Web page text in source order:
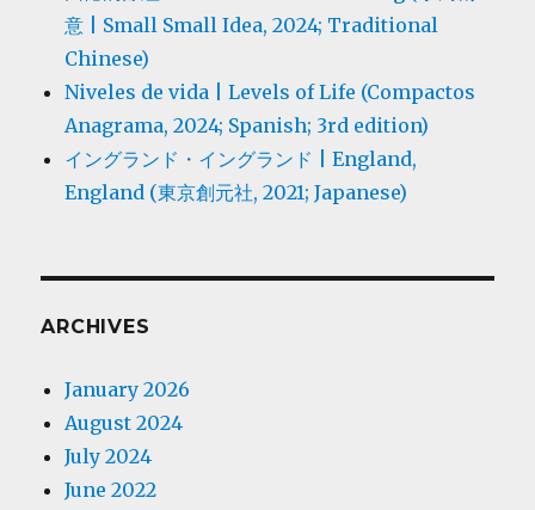
意 | Small Small Idea, 2024; Traditional
Chinese)
Niveles de vida | Levels of Life (Compactos
Anagrama, 2024; Spanish; 3rd edition)
イングランド・イングランド | England,
England (東京創元社, 2021; Japanese)
ARCHIVES
January 2026
August 2024
July 2024
June 2022